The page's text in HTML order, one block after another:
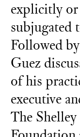
explicitly
subjugated
Followed
Guez
of his
executive
The